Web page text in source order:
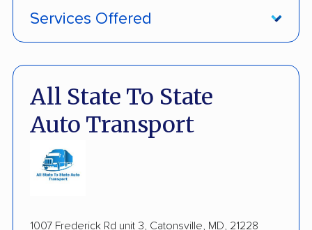
Services Offered
Damage Free Guarantee
Fully Insured
Enclosed Transport
All State To State
Auto Transport
1007 Frederick Rd unit 3, Catonsville, MD, 21228